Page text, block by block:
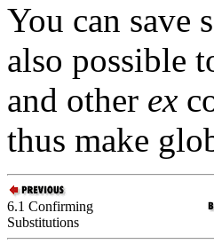
You can save
also possible
and other ex
thus make
6.1 Confirming
Substitutions